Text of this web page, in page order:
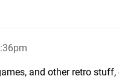
and other retro